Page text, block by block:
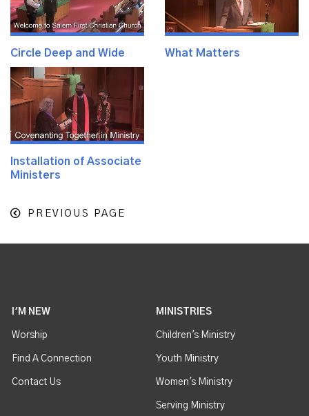
Circle Deep and Wide What Matters
Installation of Associate
Ministers
PREVIOUS PAGE
I'M NEW
Worship
Find A Connection
Contact Us
MINISTRIES
Children's Ministry
Youth Ministry
Women's Ministry
Serving Ministry